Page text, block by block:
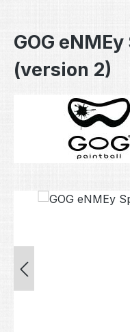
GOG
(version 2)
Skip image gallery